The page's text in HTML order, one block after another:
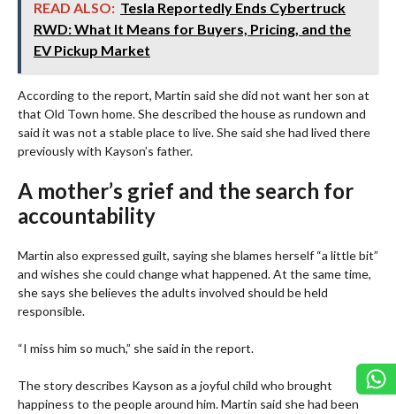
READ ALSO: Tesla Reportedly Ends Cybertruck
RWD: What It Means for Buyers, Pricing, and the
EV Pickup Market
According to the report, Martin said she did not want her son at
that Old Town home. She described the house as rundown and
said it was not a stable place to live. She said she had lived there
previously with Kayson’s father.
A mother’s grief and the search for
accountability
Martin also expressed guilt, saying she blames herself “a little bit”
and wishes she could change what happened. At the same time,
she says she believes the adults involved should be held
responsible.
“I miss him so much,” she said in the report.
The story describes Kayson as a joyful child who brought
happiness to the people around him. Martin said she had been